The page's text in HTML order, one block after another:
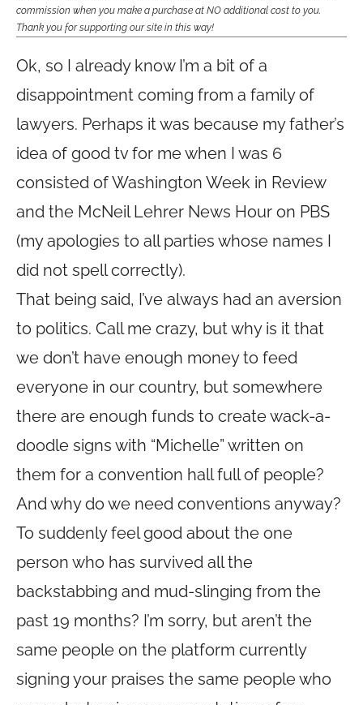
commission when you make a purchase at NO additional cost to you.
Thank you for supporting our site in this way!
Ok, so I already know I’m a bit of a
disappointment coming from a family of
lawyers. Perhaps it was because my father’s
idea of good tv for me when I was 6
consisted of Washington Week in Review
and the McNeil Lehrer News Hour on PBS
(my apologies to all parties whose names I
did not spell correctly).
That being said, I’ve always had an aversion
to politics. Call me crazy, but why is it that
we don’t have enough money to feed
everyone in our country, but somewhere
there are enough funds to create wack-a-
doodle signs with “Michelle” written on
them for a convention hall full of people?
And why do we need conventions anyway?
To suddenly feel good about the one
person who has survived all the
backstabbing and mud-slinging from the
past 19 months? I’m sorry, but aren’t the
same people on the platform currently
signing your praises the same people who